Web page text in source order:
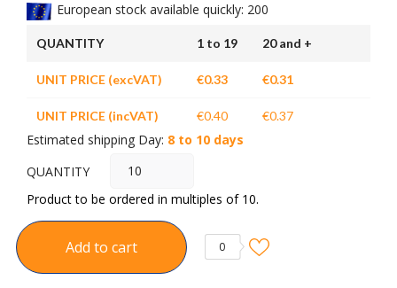
European stock available quickly: 200
QUANTITY 1 to 19 20 and +
UNIT PRICE (excVAT) €0.33 €0.31
UNIT PRICE (incVAT) €0.40 €0.37
Estimated shipping Day: 8 to 10 days
QUANTITY
Product to be ordered in multiples of 10.
Add to cart 0